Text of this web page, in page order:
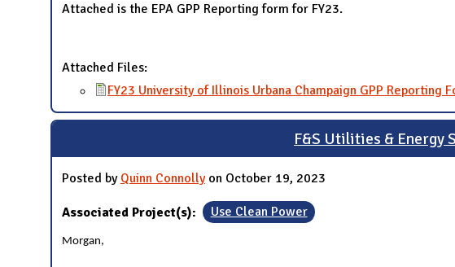
Attached is the EPA GPP Reporting form for FY23.
Attached Files:
FY23 University of Illinois Urbana Champaign GPP Reporting
F&S Utilities & Energy
Posted by Quinn Connollyon October 19, 2023
Associated Project(s): Use Clean Power
Morgan,